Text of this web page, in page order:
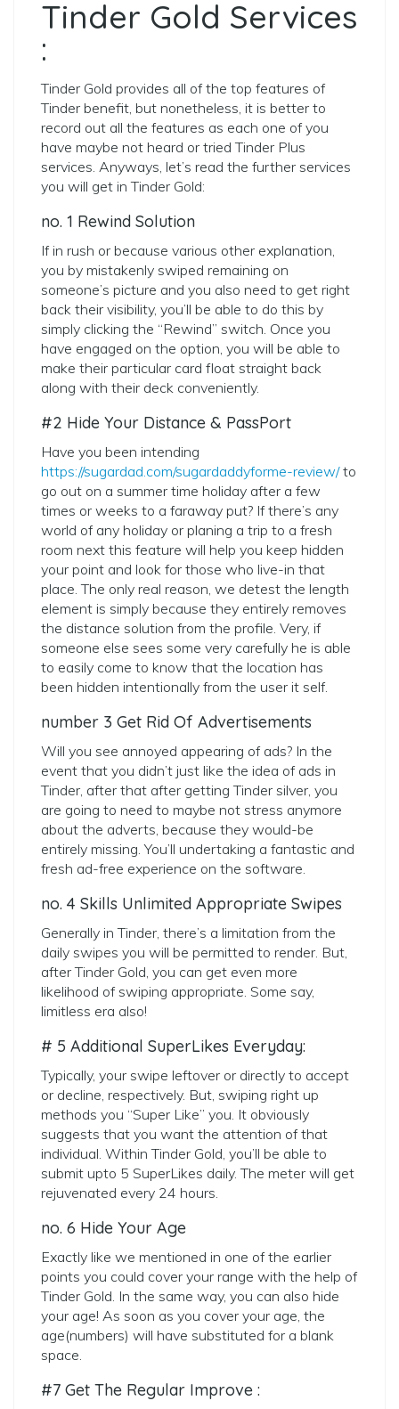
Tinder Gold Services
:
Tinder Gold provides all of the top features of
Tinder benefit, but nonetheless, it is better to
record out all the features as each one of you
have maybe not heard or tried Tinder Plus
services. Anyways, let’s read the further services
you will get in Tinder Gold:
no. 1 Rewind Solution
If in rush or because various other explanation,
you by mistakenly swiped remaining on
someone’s picture and you also need to get right
back their visibility, you’ll be able to do this by
simply clicking the “Rewind” switch. Once you
have engaged on the option, you will be able to
make their particular card float straight back
along with their deck conveniently.
#2 Hide Your Distance & PassPort
Have you been intending
https://sugardad.com/sugardaddyforme-review/to
go out on a summer time holiday after a few
times or weeks to a faraway put? If there’s any
world of any holiday or planing a trip to a fresh
room next this feature will help you keep hidden
your point and look for those who live-in that
place. The only real reason, we detest the length
element is simply because they entirely removes
the distance solution from the profile. Very, if
someone else sees some very carefully he is able
to easily come to know that the location has
been hidden intentionally from the user it self.
number 3 Get Rid Of Advertisements
Will you see annoyed appearing of ads? In the
event that you didn’t just like the idea of ads in
Tinder, after that after getting Tinder silver, you
are going to need to maybe not stress anymore
about the adverts, because they would-be
entirely missing. You’ll undertaking a fantastic and
fresh ad-free experience on the software.
no. 4 Skills Unlimited Appropriate Swipes
Generally in Tinder, there’s a limitation from the
daily swipes you will be permitted to render. But,
after Tinder Gold, you can get even more
likelihood of swiping appropriate. Some say,
limitless era also!
# 5 Additional SuperLikes Everyday:
Typically, your swipe leftover or directly to accept
or decline, respectively. But, swiping right up
methods you “Super Like” you. It obviously
suggests that you want the attention of that
individual. Within Tinder Gold, you’ll be able to
submit upto 5 SuperLikes daily. The meter will get
rejuvenated every 24 hours.
no. 6 Hide Your Age
Exactly like we mentioned in one of the earlier
points you could cover your range with the help of
Tinder Gold. In the same way, you can also hide
your age! As soon as you cover your age, the
age(numbers) will have substituted for a blank
space.
#7 Get The Regular Improve :